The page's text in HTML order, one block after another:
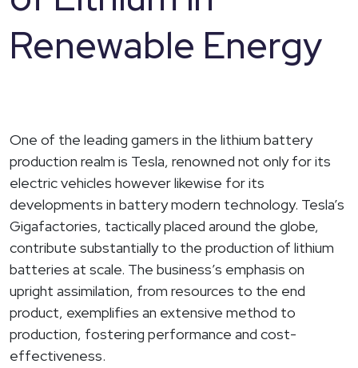
Renewable Energy
One of the leading gamers in the lithium battery
production realm is Tesla, renowned not only for its
electric vehicles however likewise for its
developments in battery modern technology. Tesla’s
Gigafactories, tactically placed around the globe,
contribute substantially to the production of lithium
batteries at scale. The business’s emphasis on
upright assimilation, from resources to the end
product, exemplifies an extensive method to
production, fostering performance and cost-
effectiveness.